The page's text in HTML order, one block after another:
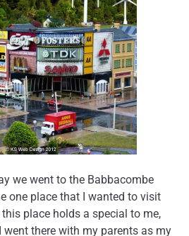
we went to the Babbacombe
one place that I wanted to visit
place holds a special to me,
there with my parents as my